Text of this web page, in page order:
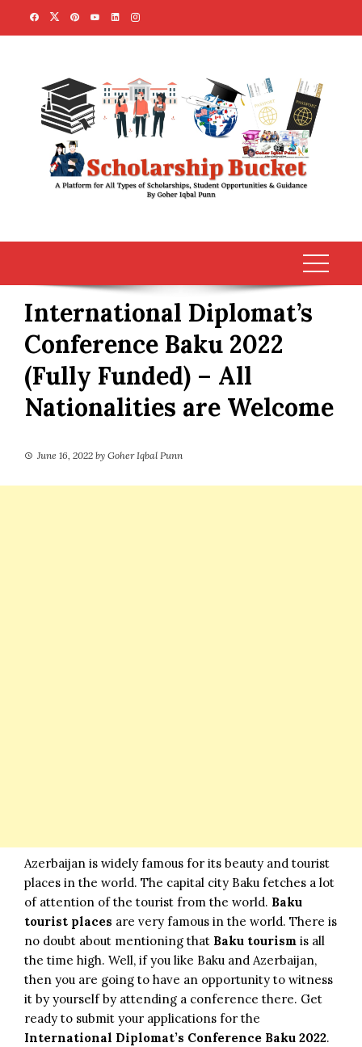
International Diplomat’s
Conference Baku 2022
(Fully Funded) – All
Nationalities are Welcome
June 16, 2022 by Goher Iqbal Punn
Azerbaijan is widely famous for its beauty and tourist
places in the world. The capital city Baku fetches a lot
of attention of the tourist from the world. Baku
tourist places are very famous in the world. There is
no doubt about mentioning that Baku tourism is all
the time high. Well, if you like Baku and Azerbaijan,
then you are going to have an opportunity to witness
it by yourself by attending a conference there. Get
ready to submit your applications for the
International Diplomat’s Conference Baku 2022.